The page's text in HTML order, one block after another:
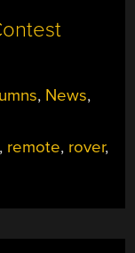
, News,
, remote, rover,